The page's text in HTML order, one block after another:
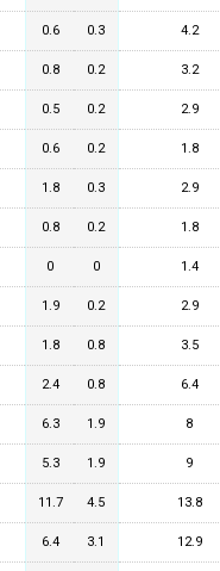
0.6 0.3 4.2
0.8 0.2 3.2
0.5 0.2 2.9
0.6 0.2 1.8
1.8 0.3 2.9
0.8 0.2 1.8
0 0 1.4
1.9 0.2 2.9
1.8 0.8 3.5
2.4 0.8 6.4
6.3 1.9 8
5.3 1.9 9
11.7 4.5 13.8
6.4 3.1 12.9